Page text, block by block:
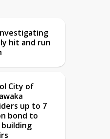
hit and run
City of
up to 7
bond to